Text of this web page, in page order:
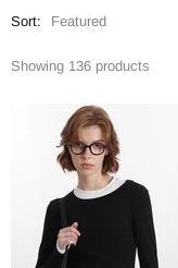
Sort:
Showing 136 products